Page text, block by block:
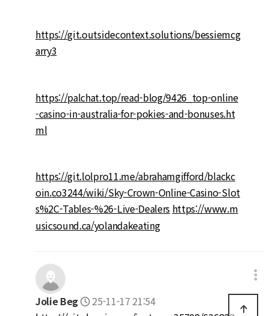
https://git.outsidecontext.solutions/bessiemcg
arry3
https://palchat.top/read-blog/9426_top-online
-casino-in-australia-for-pokies-and-bonuses.ht
ml
https://git.lolpro11.me/abrahamgifford/blackc
oin.co3244/wiki/Sky-Crown-Online-Casino-Slot
s%2C-Tables-%26-Live-Dealers https://www.m
usicsound.ca/yolandakeating
Jolie Beg
25-11-17 21:54